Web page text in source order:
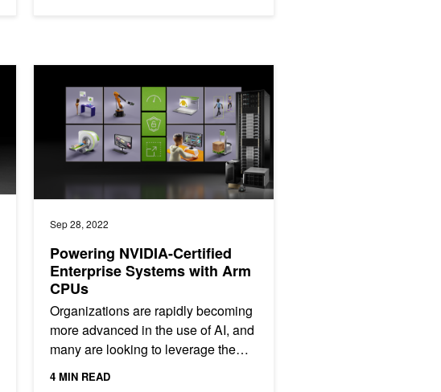
Sep 28, 2022
Powering NVIDIA-Certified
Enterprise Systems with Arm
CPUs
Organizations are rapidly becoming
more advanced in the use of AI, and
many are looking to leverage the
4 MIN READ